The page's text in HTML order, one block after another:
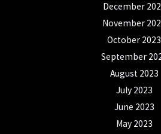
December
November
October 2023
September
August 2023
July 2023
June 2023
May 2023